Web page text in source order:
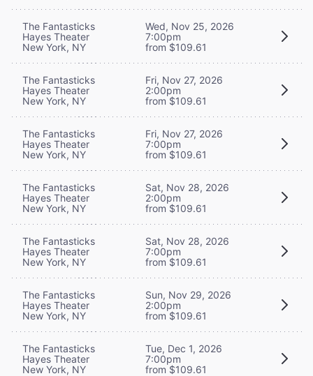
The Fantasticks
Hayes Theater
New York, NY
Wed, Nov 25, 2026
7:00pm
from $109.61
The Fantasticks
Hayes Theater
New York, NY
Fri, Nov 27, 2026
2:00pm
from $109.61
The Fantasticks
Hayes Theater
New York, NY
Fri, Nov 27, 2026
7:00pm
from $109.61
The Fantasticks
Hayes Theater
New York, NY
Sat, Nov 28, 2026
2:00pm
from $109.61
The Fantasticks
Hayes Theater
New York, NY
Sat, Nov 28, 2026
7:00pm
from $109.61
The Fantasticks
Hayes Theater
New York, NY
Sun, Nov 29, 2026
2:00pm
from $109.61
The Fantasticks
Hayes Theater
New York, NY
Tue, Dec 1, 2026
7:00pm
from $109.61